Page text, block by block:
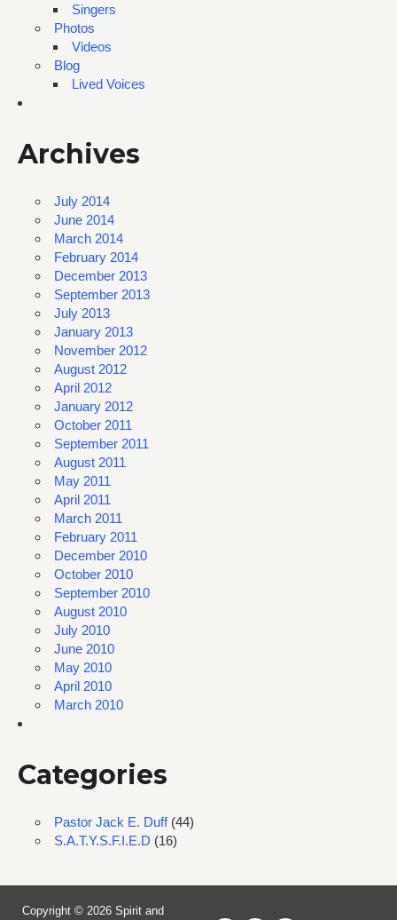
Singers
Photos
Videos
Blog
Lived Voices
Archives
July 2014
June 2014
March 2014
February 2014
December 2013
September 2013
July 2013
January 2013
November 2012
August 2012
April 2012
January 2012
October 2011
September 2011
August 2011
May 2011
April 2011
March 2011
February 2011
December 2010
October 2010
September 2010
August 2010
July 2010
June 2010
May 2010
April 2010
March 2010
Categories
Pastor Jack E. Duff(44)
S.A.T.Y.S.F.I.E.D (16)
Copyright © 2026 Spirit and